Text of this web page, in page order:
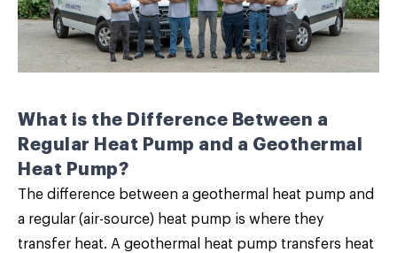
What is the Difference Between a
Regular Heat Pump and a Geothermal
Heat Pump?
The difference between a geothermal heat pump and
a regular (air-source) heat pump is where they
transfer heat. A geothermal heat pump transfers heat